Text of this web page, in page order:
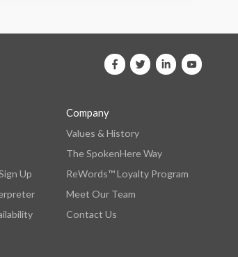
Up
Company
Values & History
The SpokenHere Way
ReWords™ Loyalty Program
Meet Our Team
Contact Us